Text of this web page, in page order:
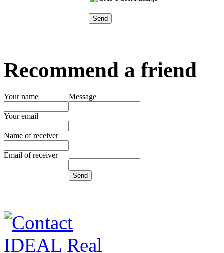
Recommend a friend
Your name
Your email
Name of receiver
Email of receiver
Message